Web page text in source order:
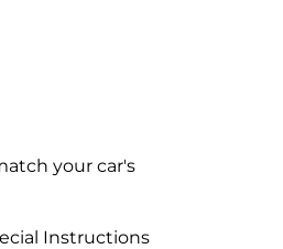
your car's
Instructions